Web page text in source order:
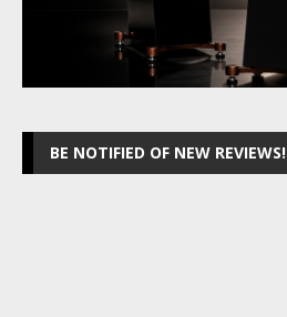
BE NOTIFIED OF NEW REVIEWS!